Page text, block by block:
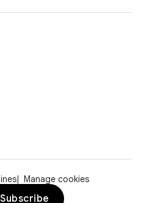
Manage cookies
Subscribe